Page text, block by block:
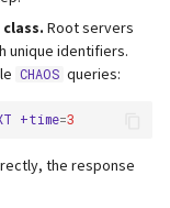
class. Root servers
unique identifiers.
CHAOS queries:
+time=3
the response